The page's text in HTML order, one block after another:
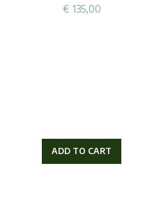
€ 135,00
ADD TO CART